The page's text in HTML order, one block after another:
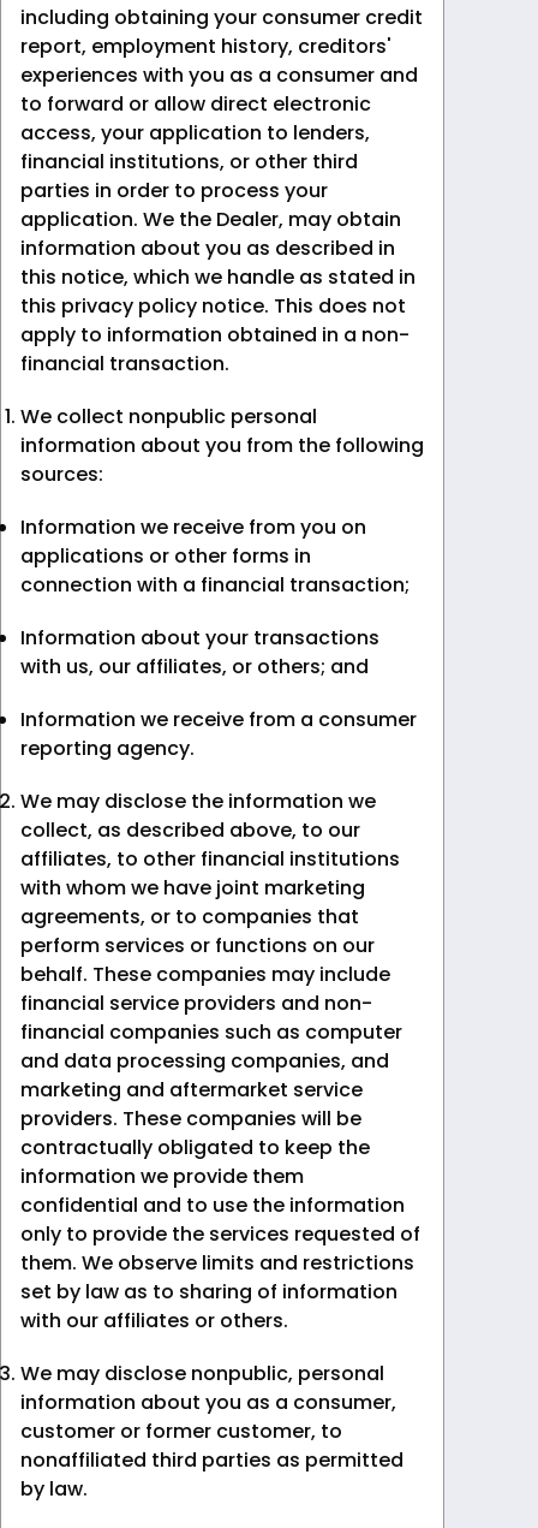
including obtaining your consumer credit
report, employment history, creditors'
experiences with you as a consumer and
to forward or allow direct electronic
access, your application to lenders,
financial institutions, or other third
parties in order to process your
application. We the Dealer, may obtain
information about you as described in
this notice, which we handle as stated in
this privacy policy notice. This does not
apply to information obtained in a non-
financial transaction.
We collect nonpublic personal
information about you from the following
sources:
Information we receive from you on
applications or other forms in
connection with a financial transaction;
Information about your transactions
with us, our affiliates, or others; and
Information we receive from a consumer
reporting agency.
We may disclose the information we
collect, as described above, to our
affiliates, to other financial institutions
with whom we have joint marketing
agreements, or to companies that
perform services or functions on our
behalf. These companies may include
financial service providers and non-
financial companies such as computer
and data processing companies, and
marketing and aftermarket service
providers. These companies will be
contractually obligated to keep the
information we provide them
confidential and to use the information
only to provide the services requested of
them. We observe limits and restrictions
set by law as to sharing of information
with our affiliates or others.
We may disclose nonpublic, personal
information about you as a consumer,
customer or former customer, to
nonaffiliated third parties as permitted
by law.